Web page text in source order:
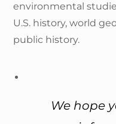
environmental
U.S. history, world
public history.
We hope